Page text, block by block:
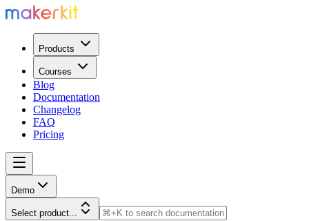
Products
Courses
Blog
Documentation
Changelog
FAQ
Pricing
Demo
Select product...